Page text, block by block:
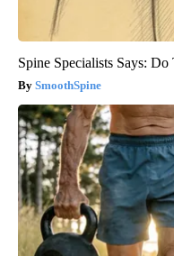
Spine Specialists Says:
SmoothSpine